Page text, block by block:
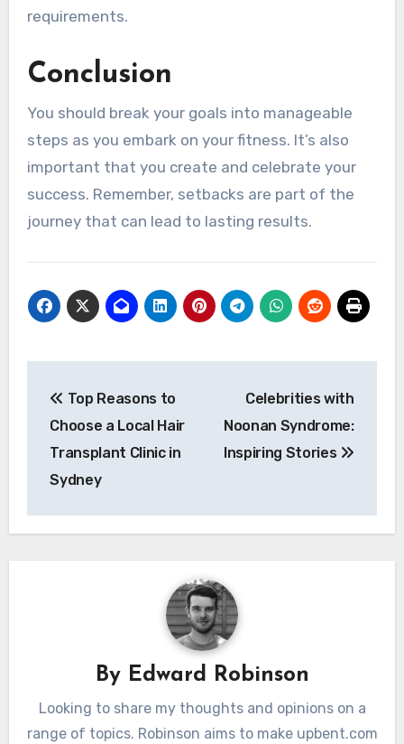
requirements.
Conclusion
You should break your goals into manageable
steps as you embark on your fitness. It’s also
important that you create and celebrate your
success. Remember, setbacks are part of the
journey that can lead to lasting results.
navigation
Top Reasons to
Choose a Local Hair
Transplant Clinic in
Sydney
Celebrities with
Noonan Syndrome:
Inspiring Stories
By Edward Robinson
Looking to share my thoughts and opinions on a
range of topics. Robinson aims to make upbent.com